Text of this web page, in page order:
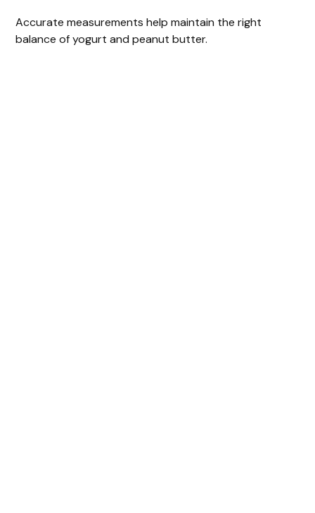
Accurate measurements help maintain the right
balance of yogurt and peanut butter.